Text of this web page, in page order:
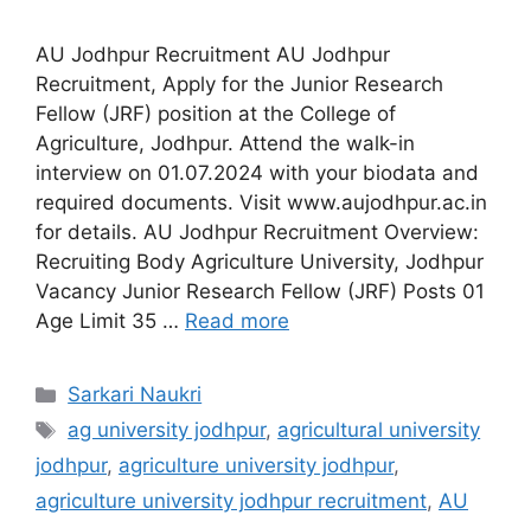
AU Jodhpur Recruitment AU Jodhpur
Recruitment, Apply for the Junior Research
Fellow (JRF) position at the College of
Agriculture, Jodhpur. Attend the walk-in
interview on 01.07.2024 with your biodata and
required documents. Visit www.aujodhpur.ac.in
for details. AU Jodhpur Recruitment Overview:
Recruiting Body Agriculture University, Jodhpur
Vacancy Junior Research Fellow (JRF) Posts 01
Age Limit 35 … Read more
Categories
Sarkari Naukri
Tags
ag university jodhpur, agricultural university
jodhpur, agriculture university jodhpur,
agriculture university jodhpur recruitment, AU